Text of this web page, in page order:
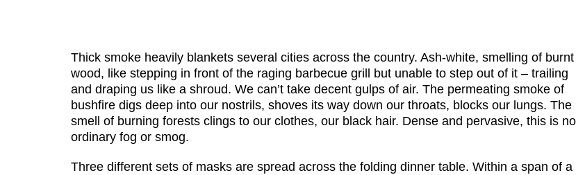
Thick smoke heavily blankets several cities across the country. Ash-white, smelling of burnt
wood, like stepping in front of the raging barbecue grill but unable to step out of it – trailing
and draping us like a shroud. We can’t take decent gulps of air. The permeating smoke of
bushfire digs deep into our nostrils, shoves its way down our throats, blocks our lungs. The
smell of burning forests clings to our clothes, our black hair. Dense and pervasive, this is no
ordinary fog or smog.
Three different sets of masks are spread across the folding dinner table. Within a span of a